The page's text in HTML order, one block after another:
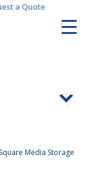
a Quote
Square Media Storage